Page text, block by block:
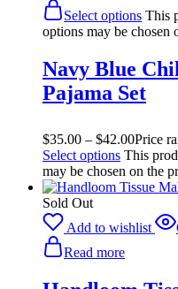
Select options This
options may be chosen
Navy Blue
Pajama Set
$35.00 – $42.00Price
Select options This
may be chosen on the
Sold Out
Add to wishlist
Read more